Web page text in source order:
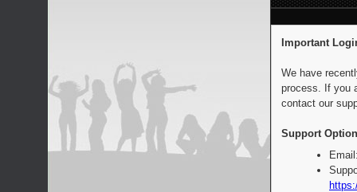
Important
We have
process. If you
contact our
Support